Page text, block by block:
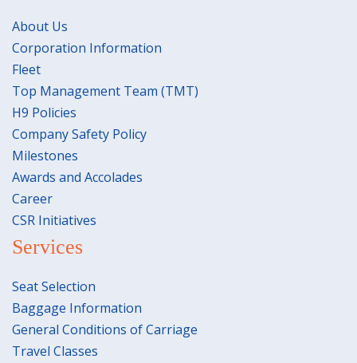
About Us
Corporation Information
Fleet
Top Management Team (TMT)
H9 Policies
Company Safety Policy
Milestones
Awards and Accolades
Career
CSR Initiatives
Services
Seat Selection
Baggage Information
General Conditions of Carriage
Travel Classes